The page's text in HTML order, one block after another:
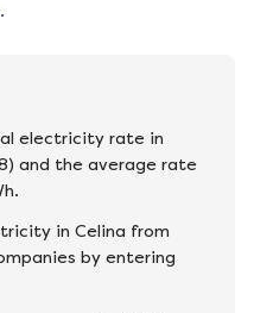
electricity rate in
and the average rate
in Celina from
by entering